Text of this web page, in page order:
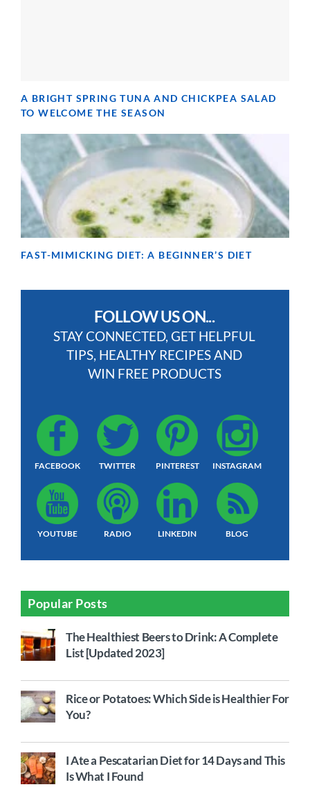
A BRIGHT SPRING TUNA AND CHICKPEA SALAD
TO WELCOME THE SEASON
FAST-MIMICKING DIET: A BEGINNER’S DIET
FOLLOW US ON...
STAY CONNECTED, GET HELPFUL
TIPS, HEALTHY RECIPES AND
WIN FREE PRODUCTS
FACEBOOK TWITTER PINTEREST INSTAGRAM
YOUTUBE RADIO LINKEDIN BLOG
Popular Posts
The Healthiest Beers to Drink: A Complete
List [Updated 2023]
Rice or Potatoes: Which Side is Healthier For
You?
I Ate a Pescatarian Diet for 14 Days and This
Is What I Found